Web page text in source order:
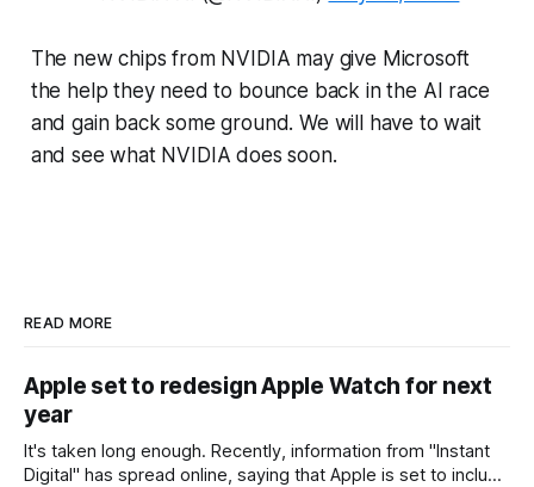
The new chips from NVIDIA may give Microsoft
the help they need to bounce back in the AI race
and gain back some ground. We will have to wait
and see what NVIDIA does soon.
READ MORE
Apple set to redesign Apple Watch for next
year
It's taken long enough. Recently, information from "Instant
Digital" has spread online, saying that Apple is set to include